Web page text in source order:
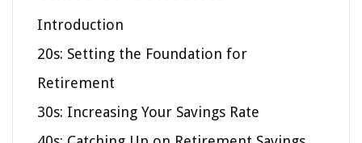
Introduction
20s: Setting the Foundation for
Retirement
30s: Increasing Your Savings Rate